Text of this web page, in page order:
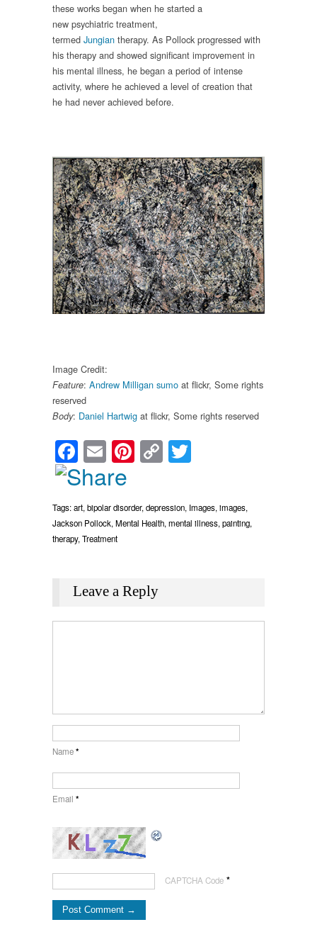
these works began when he started a
new psychiatric treatment,
termed Jungian therapy. As Pollock progressed with
his therapy and showed significant improvement in
his mental illness, he began a period of intense
activity, where he achieved a level of creation that
he had never achieved before.
Image Credit:
Feature: Andrew Milligan sumo at flickr, Some rights
reserved
Body: Daniel Hartwig at flickr, Some rights reserved
Facebook
EmailPinterest
Copy
Link
Tags:art,bipolar disorder,depression, Images,images,
Jackson Pollock,Mental Health,mental illness,painting,
therapy,Treatment
Leave a Reply
Name*
Email *
CAPTCHA Code *